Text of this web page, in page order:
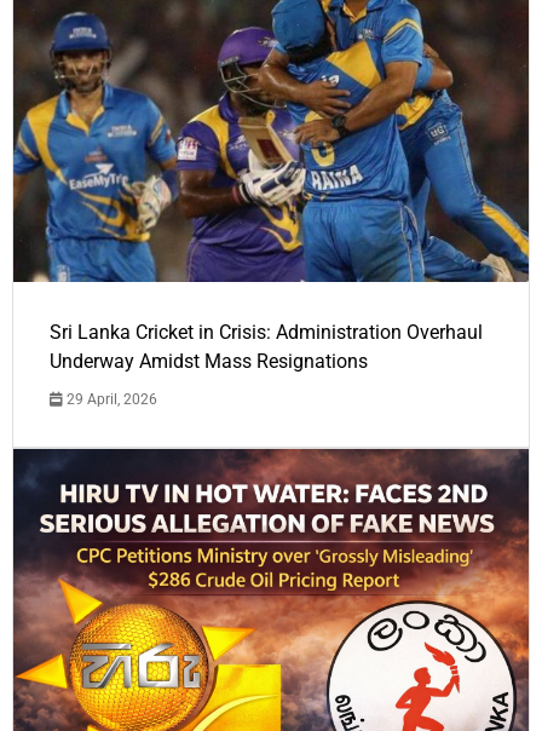
Sri Lanka Cricket in Crisis: Administration Overhaul
Underway Amidst Mass Resignations
29 April, 2026